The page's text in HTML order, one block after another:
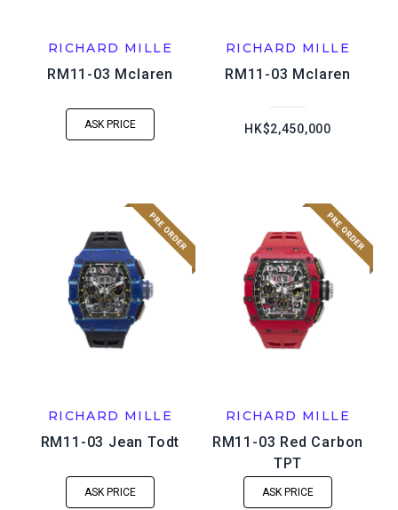
RICHARD MILLE
RM11-03 Mclaren
ASK PRICE
RICHARD MILLE
RM11-03 Mclaren
HK$2,450,000
RICHARD MILLE
RM11-03 Jean Todt
ASK PRICE
RICHARD MILLE
RM11-03 Red Carbon
TPT
ASK PRICE